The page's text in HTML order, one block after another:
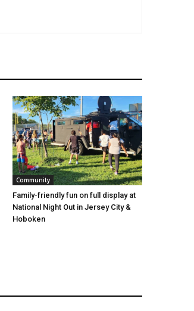
Community
Family-friendly fun on full display at
National Night Out in Jersey City &
Hoboken